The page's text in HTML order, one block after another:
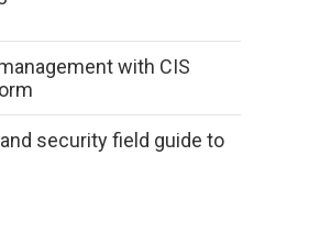
with CIS
security field guide to